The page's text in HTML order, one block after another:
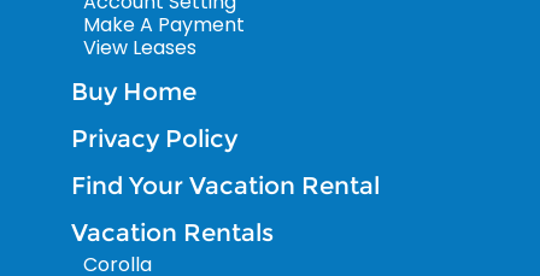
Make A Payment
View Leases
Buy Home
Privacy Policy
Find Your Vacation Rental
Vacation Rentals
Corolla